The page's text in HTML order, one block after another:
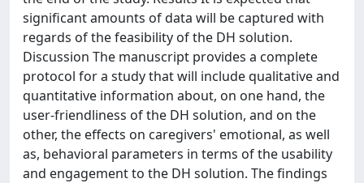
significant amounts of data will be captured with
regards of the feasibility of the DH solution.
Discussion The manuscript provides a complete
protocol for a study that will include qualitative and
quantitative information about, on one hand, the
user-friendliness of the DH solution, and on the
other, the effects on caregivers' emotional, as well
as, behavioral parameters in terms of the usability
and engagement to the DH solution. The findings